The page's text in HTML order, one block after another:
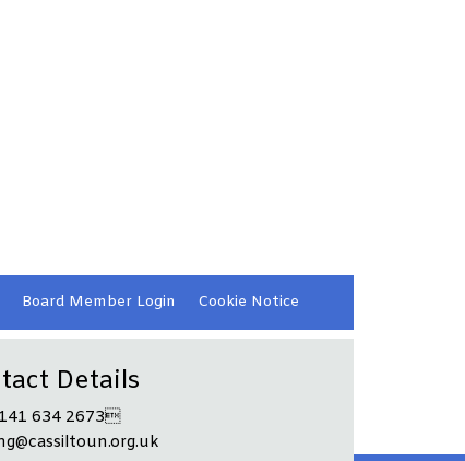
Board Member Login Cookie Notice
Details
634 2673